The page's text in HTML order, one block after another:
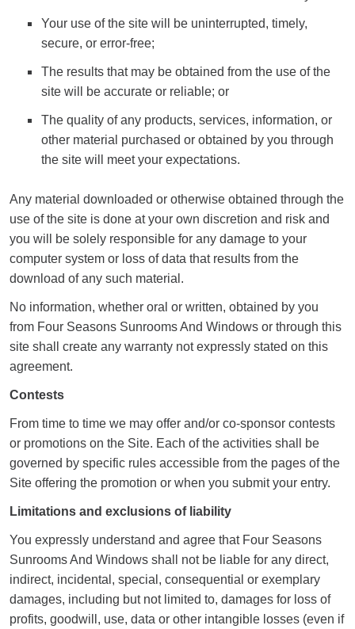
Your use of the site will be uninterrupted, timely,
secure, or error-free;
The results that may be obtained from the use of the
site will be accurate or reliable; or
The quality of any products, services, information, or
other material purchased or obtained by you through
the site will meet your expectations.
Any material downloaded or otherwise obtained through the
use of the site is done at your own discretion and risk and
you will be solely responsible for any damage to your
computer system or loss of data that results from the
download of any such material.
No information, whether oral or written, obtained by you
from Four Seasons Sunrooms And Windows or through this
site shall create any warranty not expressly stated on this
agreement.
Contests
From time to time we may offer and/or co-sponsor contests
or promotions on the Site. Each of the activities shall be
governed by specific rules accessible from the pages of the
Site offering the promotion or when you submit your entry.
Limitations and exclusions of liability
You expressly understand and agree that Four Seasons
Sunrooms And Windows shall not be liable for any direct,
indirect, incidental, special, consequential or exemplary
damages, including but not limited to, damages for loss of
profits, goodwill, use, data or other intangible losses (even if